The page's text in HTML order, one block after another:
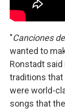
"Canciones
wanted to
Ronstadt
traditions
were world-
songs that